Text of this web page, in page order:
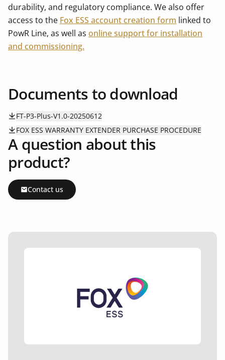
durability, and regulatory compliance. We also offer
access to the Fox ESS account creation form linked to
PowR Line, as well as online support for installation
and commissioning.
Documents to download
FT-P3-Plus-V1.0-20250612
FOX ESS WARRANTY EXTENDER PURCHASE PROCEDURE
A question about this
product?
Contact us